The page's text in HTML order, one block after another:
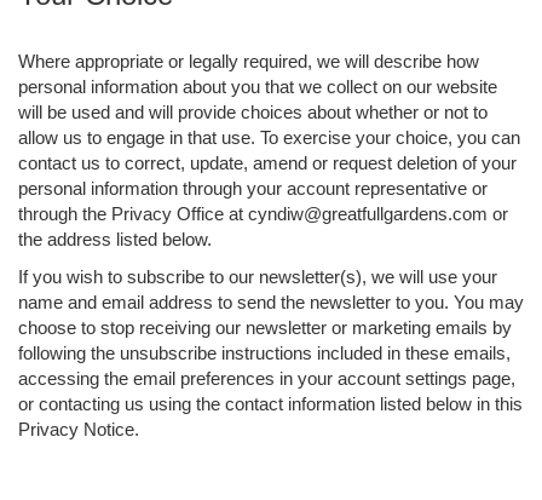
Where appropriate or legally required, we will describe how
personal information about you that we collect on our website
will be used and will provide choices about whether or not to
allow us to engage in that use. To exercise your choice, you can
contact us to correct, update, amend or request deletion of your
personal information through your account representative or
through the Privacy Office at cyndiw@greatfullgardens.com or
the address listed below.
If you wish to subscribe to our newsletter(s), we will use your
name and email address to send the newsletter to you. You may
choose to stop receiving our newsletter or marketing emails by
following the unsubscribe instructions included in these emails,
accessing the email preferences in your account settings page,
or contacting us using the contact information listed below in this
Privacy Notice.